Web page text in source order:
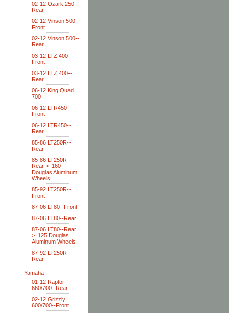
02-12 Ozark 250--
Rear
02-12 Vinson 500--
Front
02-12 Vinson 500--
Rear
03-12 LTZ 400--
Front
03-12 LTZ 400--
Rear
06-12 King Quad
700
06-12 LTR450--
Front
06-12 LTR450--
Rear
85-86 LT250R--
Rear
85-86 LT250R--
Rear > .160
Douglas Aluminum
Wheels
85-92 LT250R--
Front
87-06 LT80--Front
87-06 LT80--Rear
87-06 LT80--Rear
> .125 Douglas
Aluminum Wheels
87-92 LT250R--
Rear
Yamaha
01-12 Raptor
660\700--Rear
02-12 Grizzly
600/700--Front